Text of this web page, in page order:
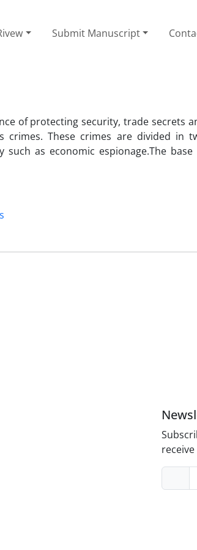
Submit Manuscript
of protecting security, trade secrets
crimes. These crimes are divided in
as economic espionage.The base